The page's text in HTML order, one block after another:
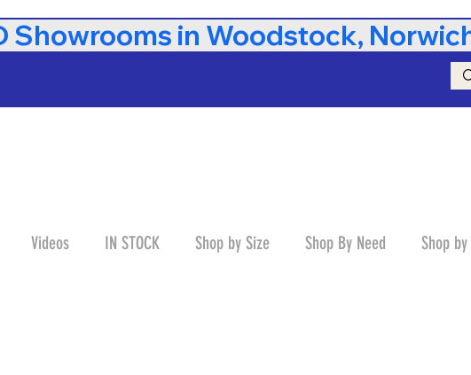
Showrooms in Woodstock,
Videos IN STOCK Shop by Size Shop By Need Shop